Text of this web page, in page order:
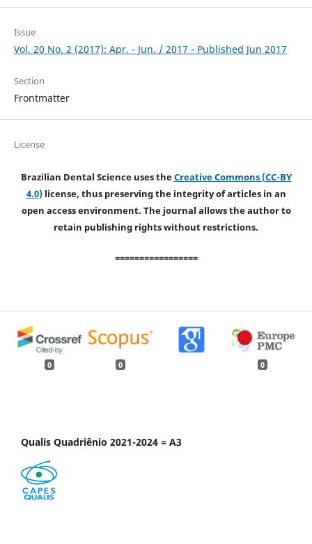
Issue
Vol. 20 No. 2 (2017): Apr. - Jun. / 2017 - Published Jun 2017
Section
Frontmatter
License
Brazilian Dental Science uses theCreative Commons (CC-BY
4.0)license, thus preserving the integrity of articles in an
open access environment. The journal allows the author to
retain publishing rights without restrictions.
=================
0 0 0
Qualis Quadriênio 2021-2024 = A3